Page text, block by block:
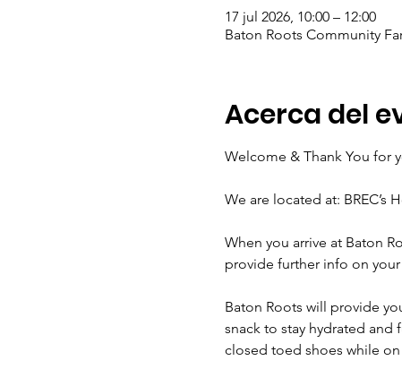
17 jul 2026, 10:00 – 12:00
Baton Roots Community
Acerca del
Welcome & Thank You for
We are located at: BREC’s
When you arrive at Baton
provide further info on
Baton Roots will provide
snack to stay hydrated
closed toed shoes while